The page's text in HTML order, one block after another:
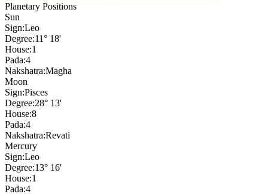
Planetary Positions
Sun
Sign:Leo
Degree:11° 18'
House:1
Pada:4
Nakshatra:Magha
Moon
Sign:Pisces
Degree:28° 13'
House:8
Pada:4
Nakshatra:Revati
Mercury
Sign:Leo
Degree:13° 16'
House:1
Pada:4